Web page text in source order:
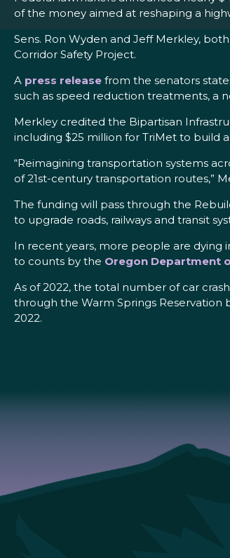
of the money aimed at reshaping a
Sens. Ron Wyden and Jeff Merkley,
Corridor Safety Project.
A press release from the senators
such as speed reduction treatments, a
Merkley credited the Bipartisan
including $25 million for TriMet to build
“Reimagining transportation systems
of 21st-century transportation routes,”
The funding will pass through the
to upgrade roads, railways and transit
In recent years, more people are dying
to counts by the Oregon Department
As of 2022, the total number of car
through the Warm Springs Reservation
2022.